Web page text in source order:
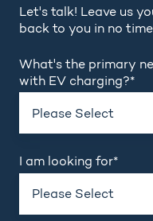
Let's talk! Leave us
back to you in no time.
What's the primary
with EV charging?*
I am looking for*